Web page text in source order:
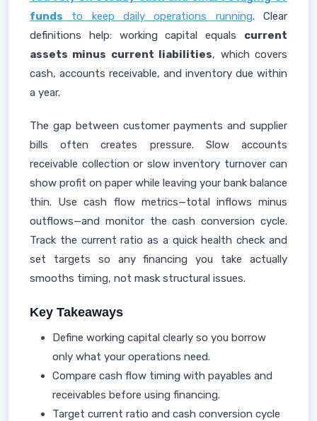
funds to keep daily operations running. Clear
definitions help: working capital equals current
assets minus current liabilities, which covers
cash, accounts receivable, and inventory due within
a year.
The gap between customer payments and supplier
bills often creates pressure. Slow accounts
receivable collection or slow inventory turnover can
show profit on paper while leaving your bank balance
thin. Use cash flow metrics—total inflows minus
outflows—and monitor the cash conversion cycle.
Track the current ratio as a quick health check and
set targets so any financing you take actually
smooths timing, not mask structural issues.
Key Takeaways
Define working capital clearly so you borrow
only what your operations need.
Compare cash flow timing with payables and
receivables before using financing.
Target current ratio and cash conversion cycle